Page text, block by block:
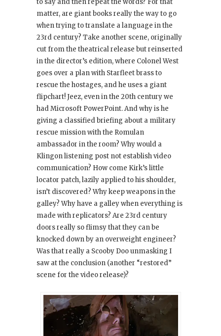
to say and then repeat the words? For that
matter, are giant books really the way to go
when trying to translate a language in the
23rd century? Take another scene, originally
cut from the theatrical release but reinserted
in the director’s edition, where Colonel West
goes over a plan with Starfleet brass to
rescue the hostages, and he uses a giant
flipchart! Jeez, even in the 20th century we
had Microsoft PowerPoint. And why is he
giving a classified briefing about a military
rescue mission with the Romulan
ambassador in the room? Why would a
Klingon listening post not establish video
communication? How come Kirk’s little
locator patch, lazily applied to his shoulder,
isn’t discovered? Why keep weapons in the
galley? Why have a galley when everything is
made with replicators? Are 23rd century
doors really so flimsy that they can be
knocked down by an overweight engineer?
Was that really a Scooby Doo unmasking I
saw at the conclusion (another “restored”
scene for the video release)?